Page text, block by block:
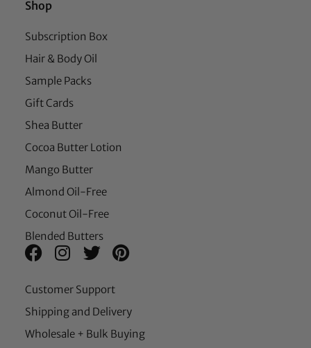
Shop
Subscription Box
Hair & Body Oil
Sample Packs
Gift Cards
Shea Butter
Cocoa Butter Lotion
Mango Butter
Almond Oil-Free
Coconut Oil-Free
Blended Butters
Customer Support
Shipping and Delivery
Wholesale + Bulk Buying